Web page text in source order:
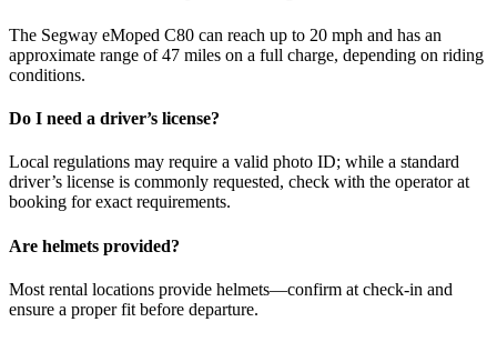
The Segway eMoped C80 can reach up to 20 mph and has an
approximate range of 47 miles on a full charge, depending on riding
conditions.
Do I need a driver’s license?
Local regulations may require a valid photo ID; while a standard
driver’s license is commonly requested, check with the operator at
booking for exact requirements.
Are helmets provided?
Most rental locations provide helmets—confirm at check-in and
ensure a proper fit before departure.